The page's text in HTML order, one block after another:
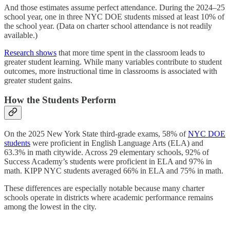
And those estimates assume perfect attendance. During the 2024–25
school year, one in three NYC DOE students missed at least 10% of
the school year. (Data on charter school attendance is not readily
available.)
Research shows that more time spent in the classroom leads to
greater student learning. While many variables contribute to student
outcomes, more instructional time in classrooms is associated with
greater student gains.
How the Students Perform
On the 2025 New York State third-grade exams, 58% ofNYC DOE
students were proficient in English Language Arts (ELA) and
63.3% in math citywide. Across 29 elementary schools, 92% of
Success Academy’s students were proficient in ELA and 97% in
math. KIPP NYC students averaged 66% in ELA and 75% in math.
These differences are especially notable because many charter
schools operate in districts where academic performance remains
among the lowest in the city.